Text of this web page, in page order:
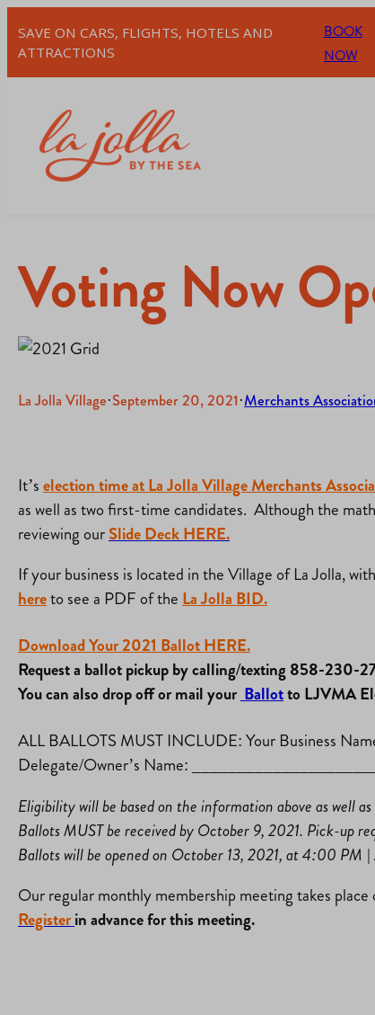
SAVE ON CARS, FLIGHTS, HOTELS AND
ATTRACTIONS
BOOK
NOW
Voting Now
La Jolla Village·September 20, 2021·Merchants
It’selection time at La Jolla Village Merchants
as well as two first-time candidates. Although the
reviewing ourSlide Deck HERE.
If your business is located in the Village of La Jolla,
hereto see a PDF of theLa Jolla BID.
Download Your 2021 Ballot HERE.
Request a ballot pickup by calling/texting 858-230-
You can also drop off or mail your Ballotto LJVMA
ALL BALLOTS MUST INCLUDE: Your Business
Delegate/Owner’s Name:
Eligibility will be based on the information above as well
Ballots MUST be received by October 9, 2021. Pick-up
Ballots will be opened on October 13, 2021, at 4:00 PM
Our regular monthly membership meeting takes
Registerin advance for this meeting.